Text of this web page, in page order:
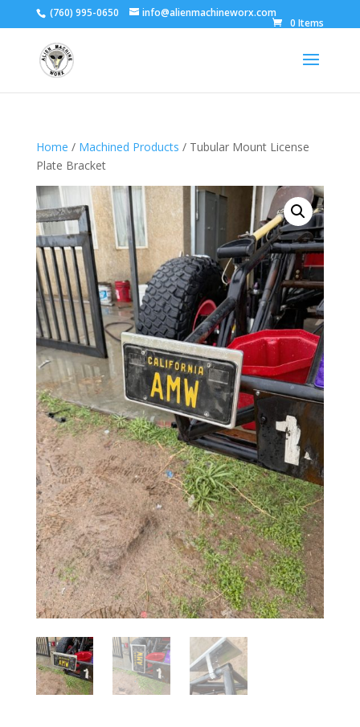
(760) 995-0650 info@alienmachineworx.com
0 Items
Home / Machined Products / Tubular Mount License
Plate Bracket